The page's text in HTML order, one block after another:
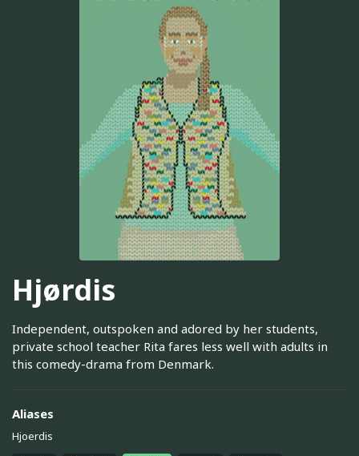
Hjørdis
Independent, outspoken and adored by her students,
private school teacher Rita fares less well with adults in
this comedy-drama from Denmark.
Aliases
Hjoerdis